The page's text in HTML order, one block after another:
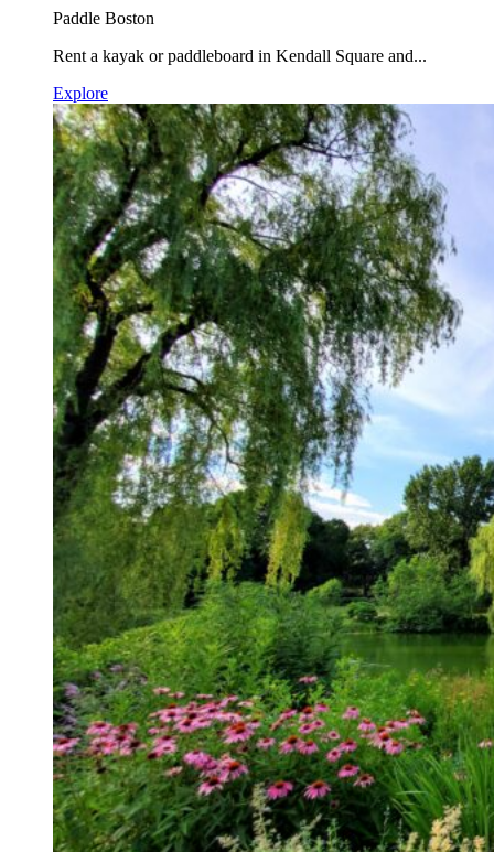
Paddle Boston
Rent a kayak or paddleboard in Kendall Square and...
Explore